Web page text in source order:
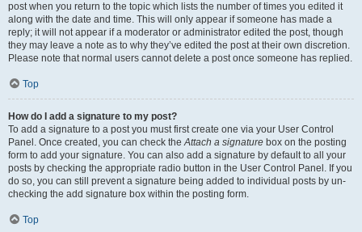
post when you return to the topic which lists the number of times you edited it
along with the date and time. This will only appear if someone has made a
reply; it will not appear if a moderator or administrator edited the post, though
they may leave a note as to why they’ve edited the post at their own discretion.
Please note that normal users cannot delete a post once someone has replied.
Top
How do I add a signature to my post?
To add a signature to a post you must first create one via your User Control
Panel. Once created, you can check theAttach a signature box on the posting
form to add your signature. You can also add a signature by default to all your
posts by checking the appropriate radio button in the User Control Panel. If you
do so, you can still prevent a signature being added to individual posts by un-
checking the add signature box within the posting form.
Top